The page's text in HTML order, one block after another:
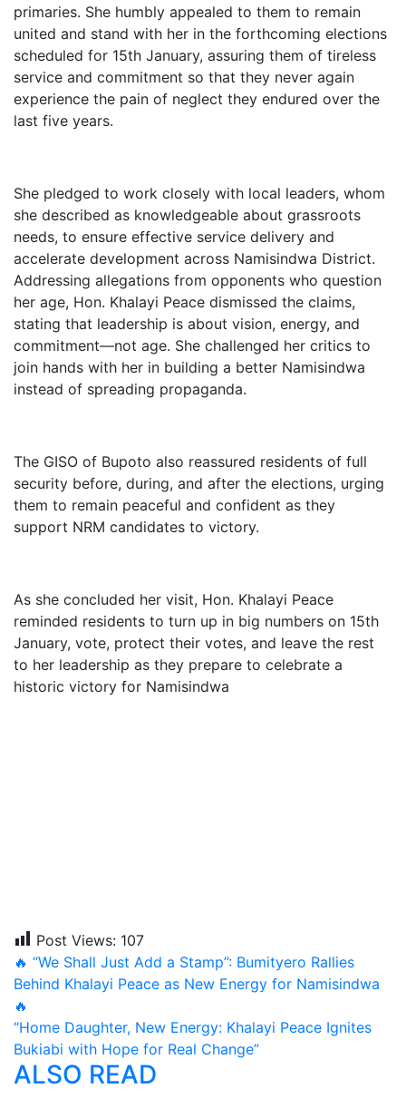
primaries. She humbly appealed to them to remain
united and stand with her in the forthcoming elections
scheduled for 15th January, assuring them of tireless
service and commitment so that they never again
experience the pain of neglect they endured over the
last five years.
She pledged to work closely with local leaders, whom
she described as knowledgeable about grassroots
needs, to ensure effective service delivery and
accelerate development across Namisindwa District.
Addressing allegations from opponents who question
her age, Hon. Khalayi Peace dismissed the claims,
stating that leadership is about vision, energy, and
commitment—not age. She challenged her critics to
join hands with her in building a better Namisindwa
instead of spreading propaganda.
The GISO of Bupoto also reassured residents of full
security before, during, and after the elections, urging
them to remain peaceful and confident as they
support NRM candidates to victory.
As she concluded her visit, Hon. Khalayi Peace
reminded residents to turn up in big numbers on 15th
January, vote, protect their votes, and leave the rest
to her leadership as they prepare to celebrate a
historic victory for Namisindwa
Post Views: 107
Post
navigation
🔥 “We Shall Just Add a Stamp”: Bumityero Rallies
Behind Khalayi Peace as New Energy for Namisindwa
🔥
“Home Daughter, New Energy: Khalayi Peace Ignites
Bukiabi with Hope for Real Change”
ALSO READ